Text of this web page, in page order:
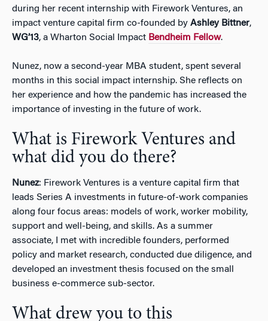
during her recent internship with Firework Ventures, an
impact venture capital firm co-founded by Ashley Bittner,
WG’13, a Wharton Social Impact Bendheim Fellow.
Nunez, now a second-year MBA student, spent several
months in this social impact internship. She reflects on
her experience and how the pandemic has increased the
importance of investing in the future of work.
What is Firework Ventures and
what did you do there?
Nunez: Firework Ventures is a venture capital firm that
leads Series A investments in future-of-work companies
along four focus areas: models of work, worker mobility,
support and well-being, and skills. As a summer
associate, I met with incredible founders, performed
policy and market research, conducted due diligence, and
developed an investment thesis focused on the small
business e-commerce sub-sector.
What drew you to this